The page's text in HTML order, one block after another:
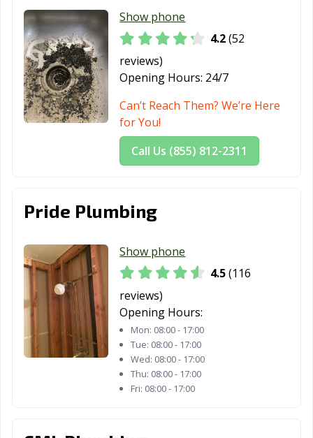
Sacramento, CA Salinas, CA
San Bernardino,
CA
San Bruno, CA
San
CA
San Carlos, CA
San Clemente,
CA
San Diego, CA
San Fernando,
CA
San Francisco,
CA
San Juan
San Luis Obispo,
San Marino, CA San Mateo, CA
San Pablo, CA
San Rafael, CA
San Ramon, CA
Santa Ana, CA
Santa Barbara,
Santa Cruz, CA
Show phone
4.2(52
reviews)
Opening Hours: 24/7
Can’t Reach Them? We’re Here
for You!
Call Us (855) 812-2311
Pride Plumbing
Show phone
4.5(116
reviews)
Opening Hours:
Mon: 08:00 - 17:00
Tue: 08:00 - 17:00
Wed: 08:00 - 17:00
Thu: 08:00 - 17:00
Fri: 08:00 - 17:00